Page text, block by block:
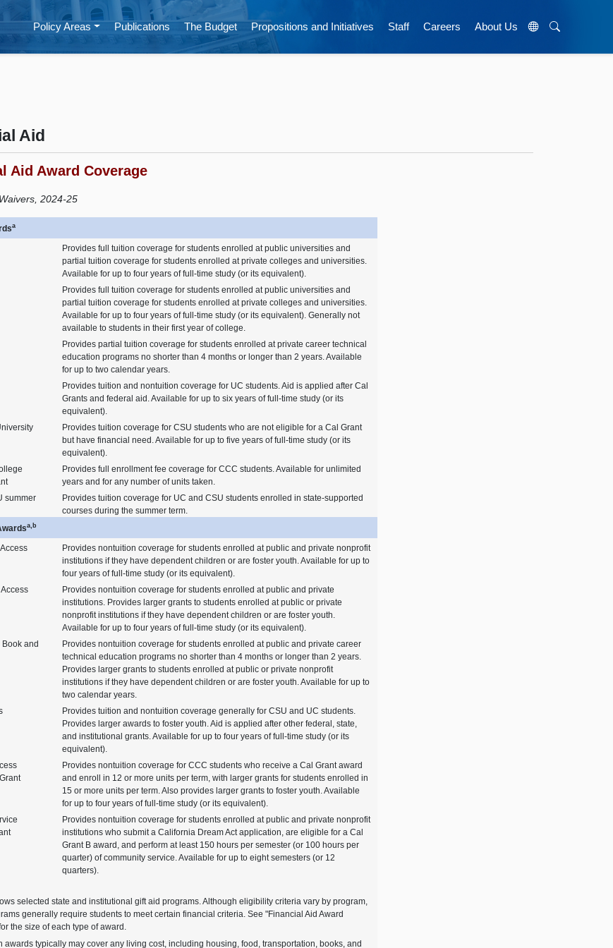
Policy Areas Publications The Budget Propositions and Initiatives Staff Careers About Us
Aid
Aid Award Coverage
2024-25
a
Provides full tuition coverage for students enrolled at public universities and
partial tuition coverage for students enrolled at private colleges and universities.
Available for up to four years of full-time study (or its equivalent).
Provides full tuition coverage for students enrolled at public universities and
partial tuition coverage for students enrolled at private colleges and universities.
Available for up to four years of full-time study (or its equivalent). Generally not
available to students in their first year of college.
Provides partial tuition coverage for students enrolled at private career technical
education programs no shorter than 4 months or longer than 2 years. Available
for up to two calendar years.
Provides tuition and nontuition coverage for UC students. Aid is applied after Cal
Grants and federal aid. Available for up to six years of full-time study (or its
equivalent).
Provides tuition coverage for CSU students who are not eligible for a Cal Grant
but have financial need. Available for up to five years of full-time study (or its
equivalent).
Provides full enrollment fee coverage for CCC students. Available for unlimited
years and for any number of units taken.
summer
Provides tuition coverage for UC and CSU students enrolled in state-supported
courses during the summer term.
a,b
Provides nontuition coverage for students enrolled at public and private nonprofit
institutions if they have dependent children or are foster youth. Available for up to
four years of full-time study (or its equivalent).
Provides nontuition coverage for students enrolled at public and private
institutions. Provides larger grants to students enrolled at public or private
nonprofit institutions if they have dependent children or are foster youth.
Available for up to four years of full-time study (or its equivalent).
Book and
Provides nontuition coverage for students enrolled at public and private career
technical education programs no shorter than 4 months or longer than 2 years.
Provides larger grants to students enrolled at public or private nonprofit
institutions if they have dependent children or are foster youth. Available for up to
two calendar years.
Provides tuition and nontuition coverage generally for CSU and UC students.
Provides larger awards to foster youth. Aid is applied after other federal, state,
and institutional grants. Available for up to four years of full-time study (or its
equivalent).
Provides nontuition coverage for CCC students who receive a Cal Grant award
and enroll in 12 or more units per term, with larger grants for students enrolled in
15 or more units per term. Also provides larger grants to foster youth. Available
for up to four years of full-time study (or its equivalent).
Provides nontuition coverage for students enrolled at public and private nonprofit
institutions who submit a California Dream Act application, are eligible for a Cal
Grant B award, and perform at least 150 hours per semester (or 100 hours per
quarter) of community service. Available for up to eight semesters (or 12
quarters).
selected state and institutional gift aid programs. Although eligibility criteria vary by program,
generally require students to meet certain financial criteria. See "Financial Aid Award
the size of each type of award.
awards typically may cover any living cost, including housing, food, transportation, books, and